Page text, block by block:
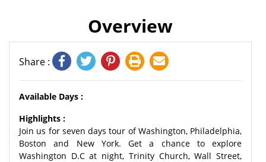
Overview
Share :
Available Days :
Highlights :
Join us for seven days tour of Washington, Philadelphia,
Boston and New York. Get a chance to explore
Washington D.C at night, Trinity Church, Wall Street,